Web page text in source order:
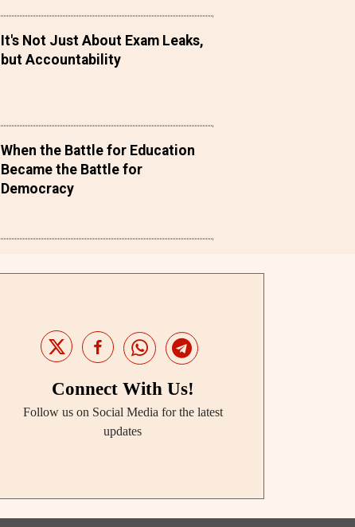
It's Not Just About Exam Leaks,
but Accountability
When the Battle for Education
Became the Battle for
Democracy
Connect With Us!
Follow us on Social Media for the latest
updates